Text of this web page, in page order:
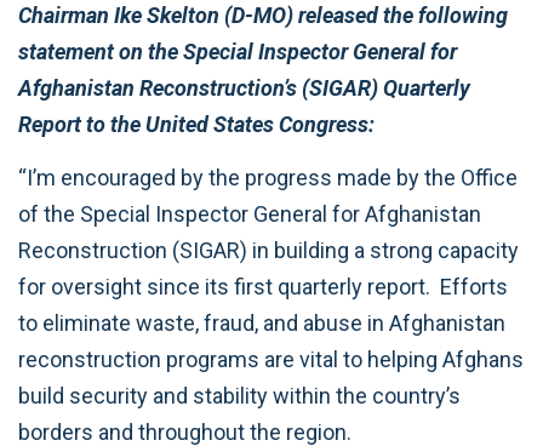
Chairman Ike Skelton (D-MO) released the following
statement on the Special Inspector General for
Afghanistan Reconstruction’s (SIGAR) Quarterly
Report to the United States Congress:
“I’m encouraged by the progress made by the Office
of the Special Inspector General for Afghanistan
Reconstruction (SIGAR) in building a strong capacity
for oversight since its first quarterly report. Efforts
to eliminate waste, fraud, and abuse in Afghanistan
reconstruction programs are vital to helping Afghans
build security and stability within the country’s
borders and throughout the region.